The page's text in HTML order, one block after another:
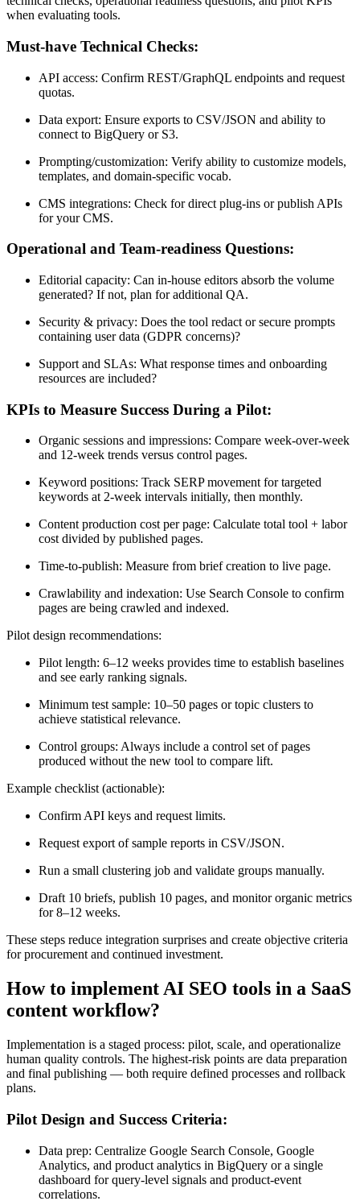
when evaluating tools.
Must-have Technical Checks:
API access: Confirm REST/GraphQL endpoints and request
quotas.
Data export: Ensure exports to CSV/JSON and ability to
connect to BigQuery or S3.
Prompting/customization: Verify ability to customize models,
templates, and domain-specific vocab.
CMS integrations: Check for direct plug-ins or publish APIs
for your CMS.
Operational and Team-readiness Questions:
Editorial capacity: Can in-house editors absorb the volume
generated? If not, plan for additional QA.
Security & privacy: Does the tool redact or secure prompts
containing user data (GDPR concerns)?
Support and SLAs: What response times and onboarding
resources are included?
KPIs to Measure Success During a Pilot:
Organic sessions and impressions: Compare week-over-week
and 12-week trends versus control pages.
Keyword positions: Track SERP movement for targeted
keywords at 2-week intervals initially, then monthly.
Content production cost per page: Calculate total tool + labor
cost divided by published pages.
Time-to-publish: Measure from brief creation to live page.
Crawlability and indexation: Use Search Console to confirm
pages are being crawled and indexed.
Pilot design recommendations:
Pilot length: 6–12 weeks provides time to establish baselines
and see early ranking signals.
Minimum test sample: 10–50 pages or topic clusters to
achieve statistical relevance.
Control groups: Always include a control set of pages
produced without the new tool to compare lift.
Example checklist (actionable):
Confirm API keys and request limits.
Request export of sample reports in CSV/JSON.
Run a small clustering job and validate groups manually.
Draft 10 briefs, publish 10 pages, and monitor organic metrics
for 8–12 weeks.
These steps reduce integration surprises and create objective criteria
for procurement and continued investment.
How to implement AI SEO tools in a SaaS
content workflow?
Implementation is a staged process: pilot, scale, and operationalize
human quality controls. The highest-risk points are data preparation
and final publishing — both require defined processes and rollback
plans.
Pilot Design and Success Criteria:
Data prep: Centralize Google Search Console, Google
Analytics, and product analytics in BigQuery or a single
dashboard for query-level signals and product-event
correlations.